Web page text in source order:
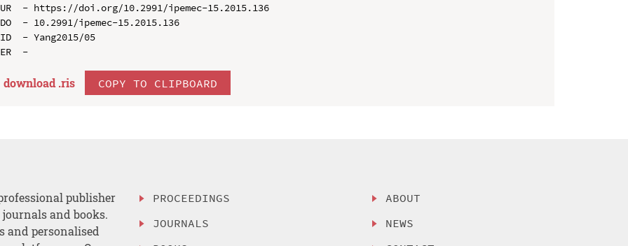
UR  - https://doi.org/10.2991/ipemec-15.2015.136
DO  - 10.2991/ipemec-15.2015.136
ID  - Yang2015/05
download .ris COPY TO CLIPBOARD
publisher
and books.
and personalised
PROCEEDINGS
JOURNALS
ABOUT
NEWS